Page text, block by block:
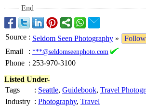
End
Source : Seldom Seen Photography »
Follow
Email
: ***@seldomseenphoto.com
Phone : 253-970-3100
Listed Under-
Tags
: Seattle, Guidebook, Travel
Industry : Photography, Travel